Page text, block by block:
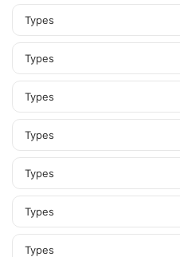
Types
Types
Types
Types
Types
Types
Types